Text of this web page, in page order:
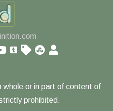
whole or in part of content of
prohibited.